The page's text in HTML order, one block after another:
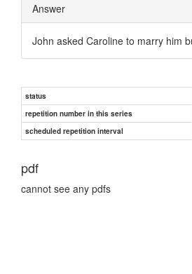
Answer
John asked Caroline to marry him
status
repetition number in this series
scheduled repetition interval
pdf
cannot see any pdfs